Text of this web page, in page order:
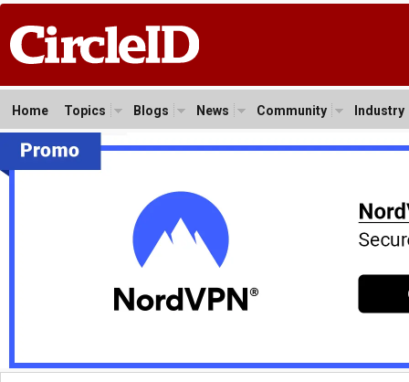
Home Topics Blogs News Community Industry